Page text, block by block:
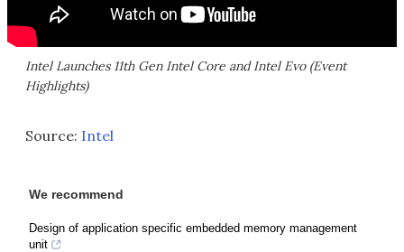
Intel Launches 11th Gen Intel Core and Intel Evo (Event
Highlights)
Source: Intel
We recommend
Design of application specific embedded memory management
unit